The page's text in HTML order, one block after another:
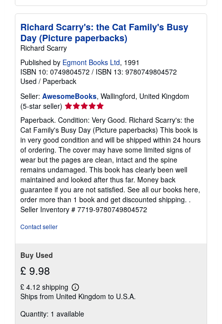
Richard Scarry's: the Cat Family's Busy
Day (Picture paperbacks)
Richard Scarry
Published by Egmont Books Ltd, 1991
ISBN 10: 0749804572 / ISBN 13: 9780749804572
Used / Paperback
Seller: AwesomeBooks, Wallingford, United Kingdom
(5-star seller) Seller
rating
5
out
of
5
stars
Paperback. Condition: Very Good. Richard Scarry's: the
Cat Family's Busy Day (Picture paperbacks) This book is
in very good condition and will be shipped within 24 hours
of ordering. The cover may have some limited signs of
wear but the pages are clean, intact and the spine
remains undamaged. This book has clearly been well
maintained and looked after thus far. Money back
guarantee if you are not satisfied. See all our books here,
order more than 1 book and get discounted shipping. .
Seller Inventory # 7719-9780749804572
Contact seller
Buy Used
£ 9.98
£ 4.12 shipping
Learn
more
shipping
Ships from United Kingdom to U.S.A.
Quantity: 1 available